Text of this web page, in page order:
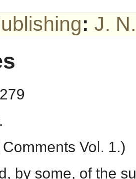
: J.
Vol. 1.)
by some, of the